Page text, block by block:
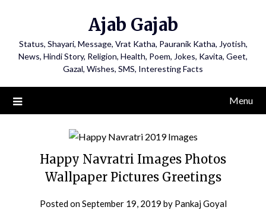
Ajab Gajab
Status, Shayari, Message, Vrat Katha, Pauranik Katha, Jyotish,
News, Hindi Story, Religion, Health, Poem, Jokes, Kavita, Geet,
Gazal, Wishes, SMS, Interesting Facts
Menu
Happy Navratri Images Photos
Wallpaper Pictures Greetings
Posted onSeptember 19, 2019 by Pankaj Goyal